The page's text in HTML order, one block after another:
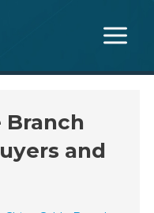
Menu
Branch
and